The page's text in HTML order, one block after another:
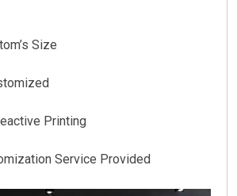
Size
Printing
Service Provided